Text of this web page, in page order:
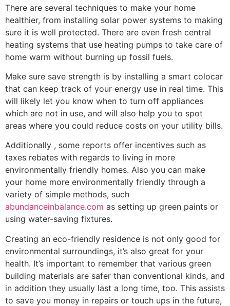
There are several techniques to make your home
healthier, from installing solar power systems to making
sure it is well protected. There are even fresh central
heating systems that use heating pumps to take care of
home warm without burning up fossil fuels.
Make sure save strength is by installing a smart colocar
that can keep track of your energy use in real time. This
will likely let you know when to turn off appliances
which are not in use, and will also help you to spot
areas where you could reduce costs on your utility bills.
Additionally , some reports offer incentives such as
taxes rebates with regards to living in more
environmentally friendly homes. Also you can make
your home more environmentally friendly through a
variety of simple methods, such
abundanceinbalance.com as setting up green paints or
using water-saving fixtures.
Creating an eco-friendly residence is not only good for
environmental surroundings, it’s also great for your
health. It’s important to remember that various green
building materials are safer than conventional kinds, and
in addition they usually last a long time, too. This assists
to save you money in repairs or touch ups in the future,